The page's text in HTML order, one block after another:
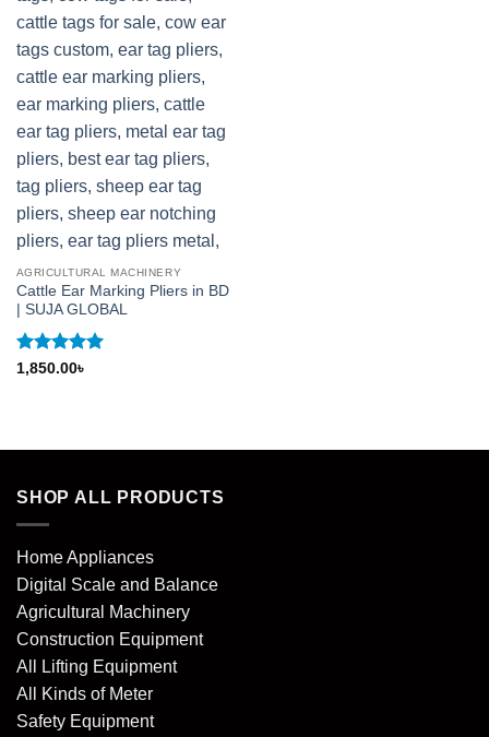
AGRICULTURAL MACHINERY
Cattle Ear Marking Pliers in BD
| SUJA GLOBAL
Rated5
1,850.00৳
SHOP ALL PRODUCTS
Home Appliances
Digital Scale and Balance
Agricultural Machinery
Construction Equipment
All Lifting Equipment
All Kinds of Meter
Safety Equipment